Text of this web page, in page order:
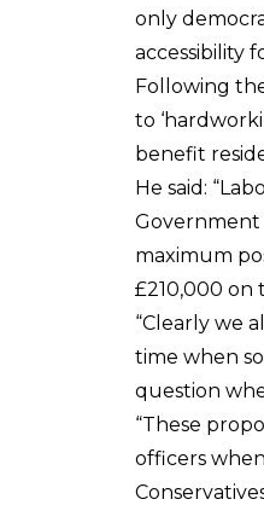
only
accessibility
Following
to
benefit
He said:
Government
maximum
£210,000
“Clearly we
time when
question
“These
officers